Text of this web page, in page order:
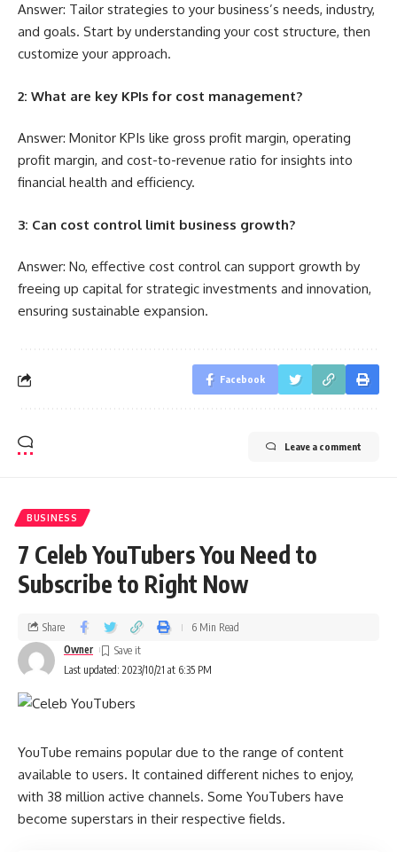
Answer: Tailor strategies to your business’s needs, industry,
and goals. Start by understanding your cost structure, then
customize your approach.
2: What are key KPIs for cost management?
Answer: Monitor KPIs like gross profit margin, operating
profit margin, and cost-to-revenue ratio for insights into
financial health and efficiency.
3: Can cost control limit business growth?
Answer: No, effective cost control can support growth by
freeing up capital for strategic investments and innovation,
ensuring sustainable expansion.
Facebook
Leave a comment
BUSINESS
7 Celeb YouTubers You Need to
Subscribe to Right Now
Last updated: 2023/10/21 at 6:35 PM
Owner
Share 6 Min Read
YouTube remains popular due to the range of content
available to users. It contained different niches to enjoy,
with 38 million active channels. Some YouTubers have
become superstars in their respective fields.